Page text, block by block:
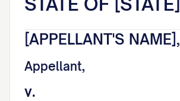
[APPELLANT'S NAME],
Appellant,
v.